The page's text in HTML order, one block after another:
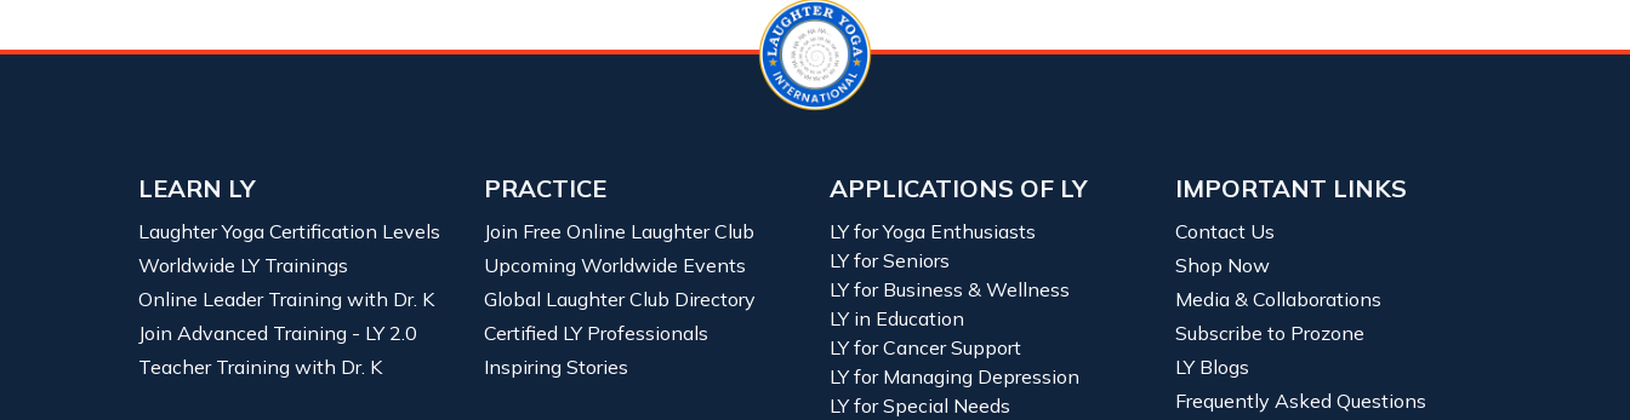
LEARN LY
Laughter Yoga Certification Levels
Worldwide LY Trainings
Online Leader Training with Dr. K
Join Advanced Training - LY 2.0
Teacher Training with Dr. K
PRACTICE
Join Free Online Laughter Club
Upcoming Worldwide Events
Global Laughter Club Directory
Certified LY Professionals
Inspiring Stories
APPLICATIONS OF LY
LY for Yoga Enthusiasts
LY for Seniors
LY for Business & Wellness
LY in Education
LY for Cancer Support
LY for Managing Depression
LY for Special Needs
IMPORTANT LINKS
Contact Us
Shop Now
Media & Collaborations
Subscribe to Prozone
LY Blogs
Frequently Asked Questions